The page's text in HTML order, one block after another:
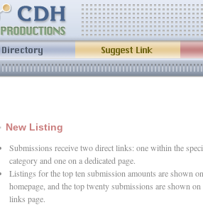
New Listing
Submissions receive two direct links: one within the
category and one on a dedicated page.
Listings for the top ten submission amounts are shown
homepage, and the top twenty submissions are shown on
links page.